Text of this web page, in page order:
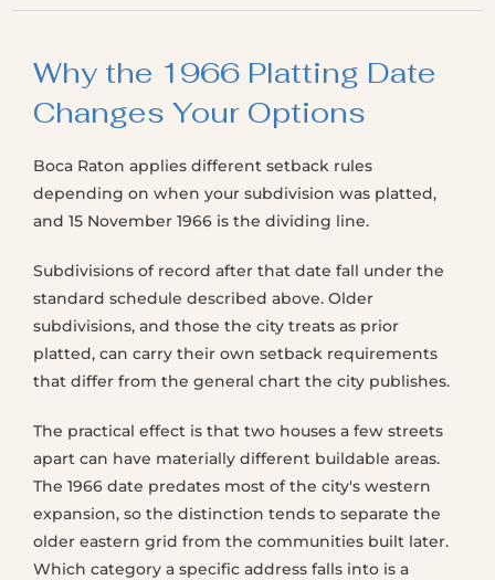
Why the 1966 Platting Date
Changes Your Options
Boca Raton applies different setback rules
depending on when your subdivision was platted,
and 15 November 1966 is the dividing line.
Subdivisions of record after that date fall under the
standard schedule described above. Older
subdivisions, and those the city treats as prior
platted, can carry their own setback requirements
that differ from the general chart the city publishes.
The practical effect is that two houses a few streets
apart can have materially different buildable areas.
The 1966 date predates most of the city's western
expansion, so the distinction tends to separate the
older eastern grid from the communities built later.
Which category a specific address falls into is a